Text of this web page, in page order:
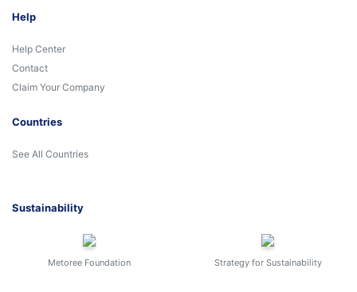
Help
Help Center
Contact
Claim Your Company
Countries
See All Countries
Sustainability
Metoree Foundation Strategy for Sustainability